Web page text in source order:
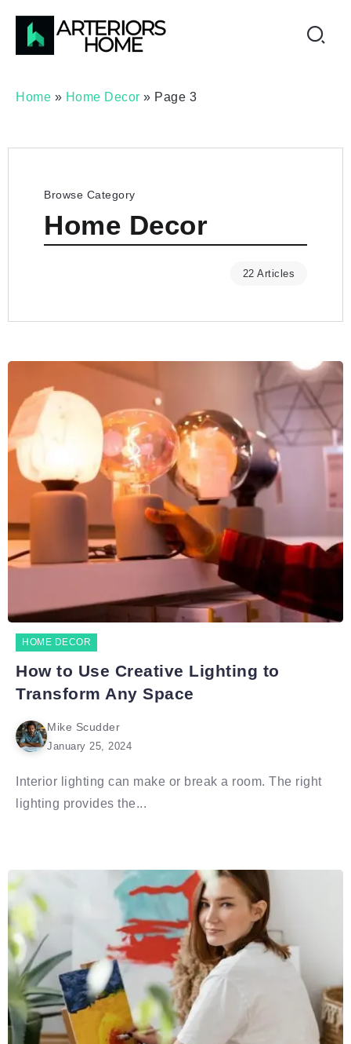
Home » Home Decor » Page 3
Browse Category
Home Decor
22 Articles
HOME DECOR
How to Use Creative Lighting to
Transform Any Space
Mike Scudder
January 25, 2024
Interior lighting can make or break a room. The right
lighting provides the...